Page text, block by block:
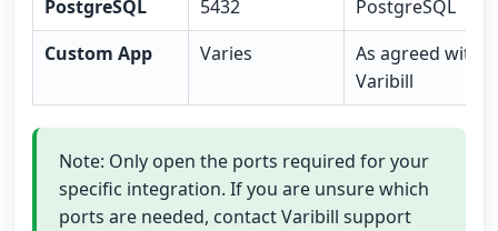
PostgreSQL
5432
PostgreSQL
Custom App
Varies
As agreed with
Varibill
Note: Only open the ports required for your
specific integration. If you are unsure which
ports are needed, contact Varibill support